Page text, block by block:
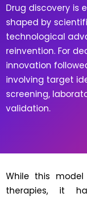
Drug discovery is
shaped by
technological
reinvention. For
innovation
involving target
screening,
validation.
While this
therapies, it